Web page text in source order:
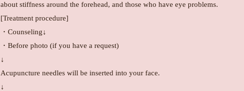
about stiffness around the forehead, and those who have eye problems.
[Treatment procedure]
・Counseling↓
・Before photo (if you have a request)
↓
Acupuncture needles will be inserted into your face.
↓